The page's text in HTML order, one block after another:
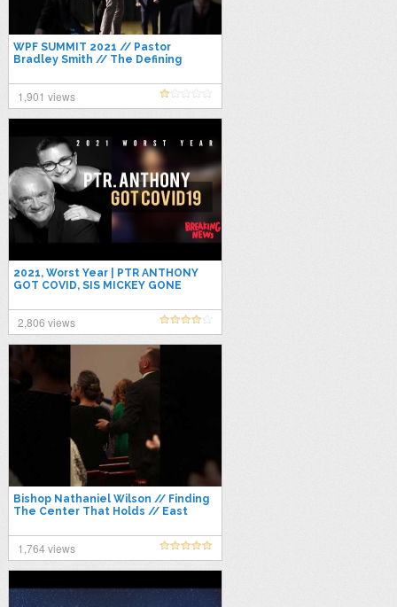
WPF SUMMIT 2021 // Pastor
Bradley Smith // The Defining
1,901 views
2021, Worst Year | PTR ANTHONY
GOT COVID, SIS MICKEY GONE
at the End)
2,806 views
Bishop Nathaniel Wilson // Finding
The Center That Holds // East
1,764 views